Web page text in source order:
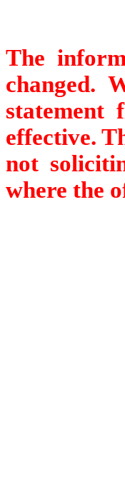
The
changed.
statement
effective.
not
where the